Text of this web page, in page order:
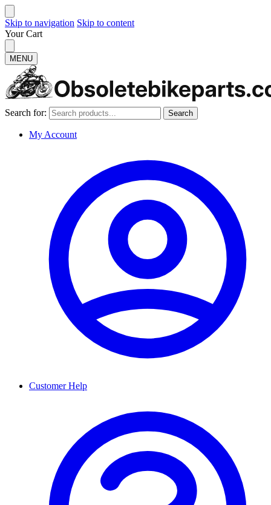
Skip to navigation Skip to content
Your Cart
MENU
Search for: Search
My Account
Customer Help